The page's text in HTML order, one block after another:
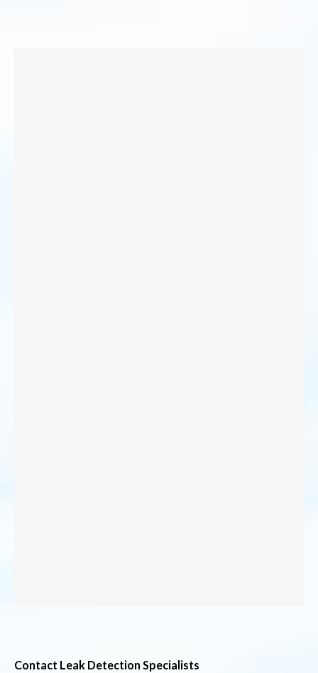
Contact Leak Detection Specialists